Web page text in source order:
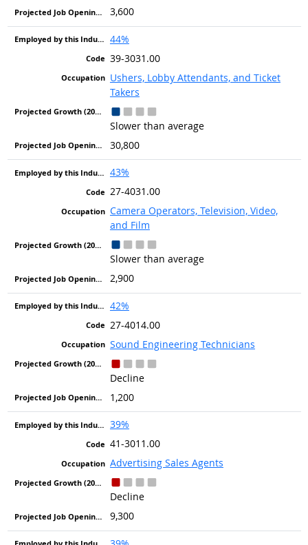
3,600
44%
39-3031.00
Ushers, Lobby Attendants, and Ticket
Takers
Slower than average
30,800
43%
27-4031.00
Camera Operators, Television, Video,
and Film
Slower than average
2,900
42%
27-4014.00
Sound Engineering Technicians
Decline
1,200
39%
41-3011.00
Advertising Sales Agents
Decline
9,300